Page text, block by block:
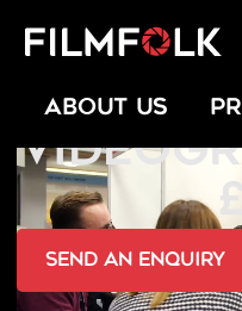
ABOUT US
send an Enquiry